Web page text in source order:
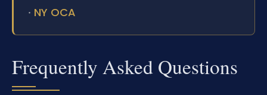
· NY OCA
Frequently Asked Questions